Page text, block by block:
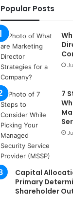
a
t
a
k
s
i
i
s
t
a
n
b
u
l
s
u
k
Popular Posts
7
Capital
Primary
Shareholder